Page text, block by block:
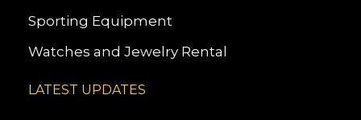
Sporting Equipment
Watches and Jewelry Rental
LATEST UPDATES